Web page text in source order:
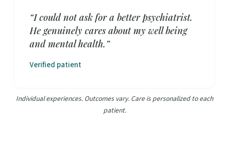
“I could not ask for a better psychiatrist.
He genuinely cares about my well being
and mental health.”
Verified patient
Individual experiences. Outcomes vary. Care is personalized to each
patient.